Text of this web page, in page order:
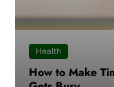
Health
How to Make